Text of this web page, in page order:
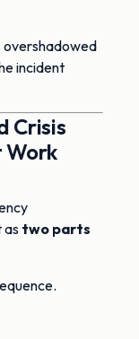
overshadowed
incident
Crisis
Work
as two parts